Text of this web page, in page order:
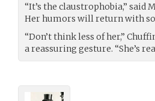
“It’s the claustrophobia,” said
Her humors will return with
“Don’t think less of her,”
a reassuring gesture. “She’s